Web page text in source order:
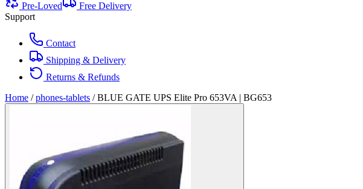
Pre-Loved
Free Delivery
Support
Contact
Shipping & Delivery
Returns & Refunds
Home / phones-tablets /BLUE GATE UPS Elite Pro 653VA | BG653